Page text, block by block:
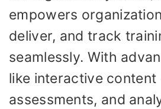
empowers
deliver, and track
seamlessly. With
like interactive content
assessments, and